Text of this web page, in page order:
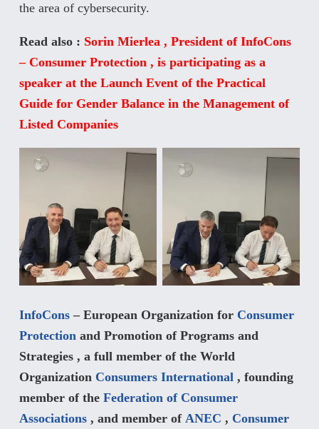
the area of cybersecurity.
Read also : Sorin Mierlea , President of InfoCons
– Consumer Protection , is participating as a
speaker at the Launch Event of the Practical
Guide for Gender Balance in the Management of
Listed Companies
InfoCons – European Organization for Consumer
Protection and Promotion of Programs and
Strategies , a full member of the World
Organization Consumers International , founding
member of the Federation of Consumer
Associations , and member of ANEC , Consumer